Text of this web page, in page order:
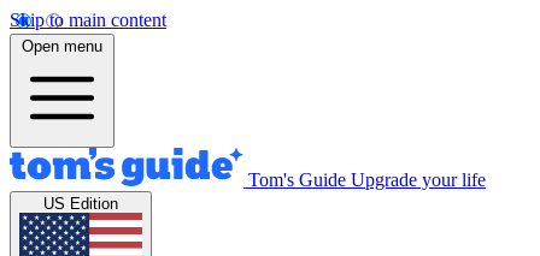
Skip to main content
Open menu
Tom's Guide Upgrade your life
US Edition